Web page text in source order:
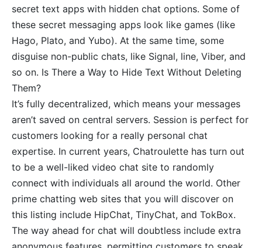
secret text apps with hidden chat options. Some of
these secret messaging apps look like games (like
Hago, Plato, and Yubo). At the same time, some
disguise non-public chats, like Signal, line, Viber, and
so on. Is There a Way to Hide Text Without Deleting
Them?
It’s fully decentralized, which means your messages
aren’t saved on central servers. Session is perfect for
customers looking for a really personal chat
expertise. In current years, Chatroulette has turn out
to be a well-liked video chat site to randomly
connect with individuals all around the world. Other
prime chatting web sites that you will discover on
this listing include HipChat, TinyChat, and TokBox.
The way ahead for chat will doubtless include extra